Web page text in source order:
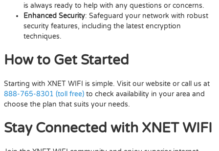
is always ready to help with any questions or concerns.
Enhanced Security: Safeguard your network with robust
security features, including the latest encryption
techniques.
How to Get Started
Starting with XNET WIFI is simple. Visit our website or call us at
888-765-8301 (toll free) to check availability in your area and
choose the plan that suits your needs.
Stay Connected with XNET WIFI